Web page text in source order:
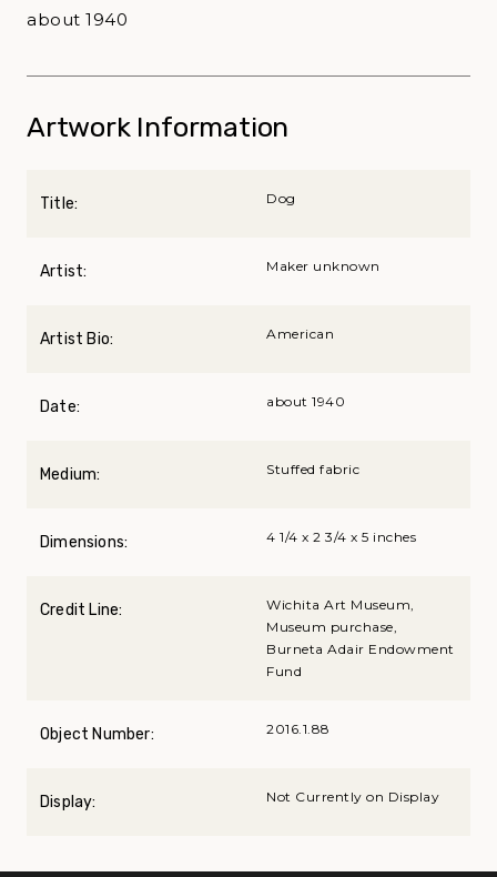
about 1940
Artwork Information
Title: Dog
Artist: Maker unknown
Artist Bio: American
Date: about 1940
Medium: Stuffed fabric
Dimensions: 4 1/4 x 2 3/4 x 5 inches
Credit Line:
Wichita Art Museum,
Museum purchase,
Burneta Adair Endowment
Fund
Object Number: 2016.1.88
Display: Not Currently on Display